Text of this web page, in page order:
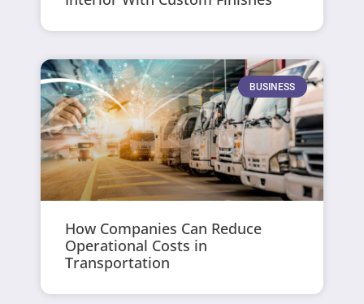
BUSINESS
How Companies Can Reduce
Operational Costs in
Transportation